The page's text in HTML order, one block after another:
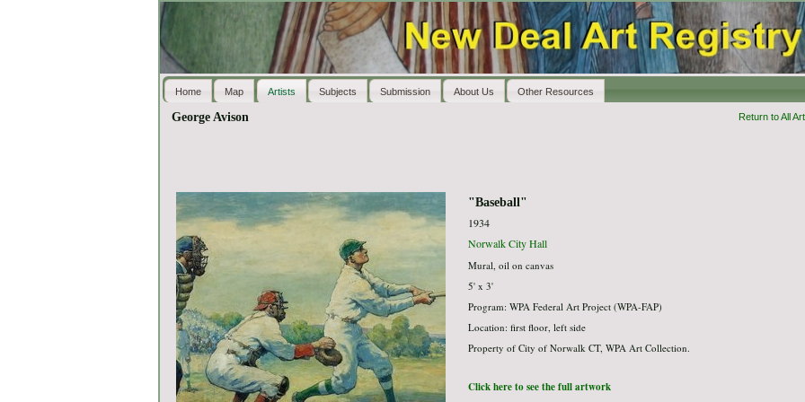
Home Map Artists Subjects Submission About Us Other Resources
George Avison Return to All
"Baseball"
1934
Norwalk City Hall
Mural, oil on canvas
5' x 3'
Program: WPA Federal Art Project (WPA-FAP)
Location: first floor, left side
Property of City of Norwalk CT, WPA Art Collection.
Click here to see the full artwork